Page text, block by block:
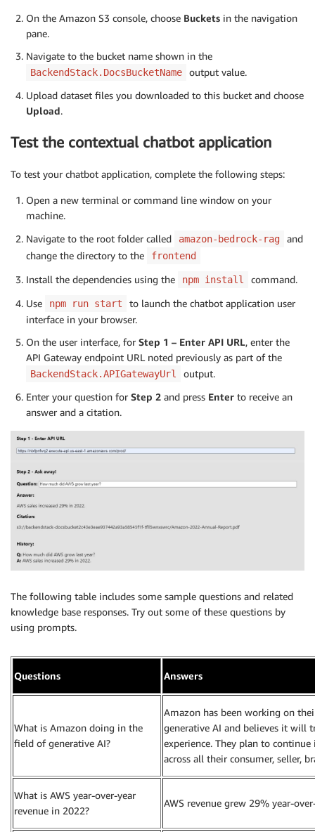
On the Amazon S3 console, choose Buckets in the navigation
pane.
Navigate to the bucket name shown in the
BackendStack.DocsBucketName
output value.
Upload dataset files you downloaded to this bucket and choose
Upload.
Test the contextual chatbot application
To test your chatbot application, complete the following steps:
Open a new terminal or command line window on your
machine.
Navigate to the root folder called
amazon-bedrock-rag
and
change the directory to the
frontend
Install the dependencies using the npm install
command.
Use
npm run start
to launch the chatbot application user
interface in your browser.
On the user interface, for Step 1 – Enter API URL, enter the
API Gateway endpoint URL noted previously as part of the
BackendStack.APIGatewayUrl
output.
Enter your question for Step 2 and press Enter to receive an
answer and a citation.
The following table includes some sample questions and related
knowledge base responses. Try out some of these questions by
using prompts.
Questions Answers
What is Amazon doing in the
field of generative AI?
Amazon has been working on
generative AI and believes it will
experience. They plan to
across all their consumer, seller,
What is AWS year-over-year
revenue in 2022?
AWS revenue grew 29% year-